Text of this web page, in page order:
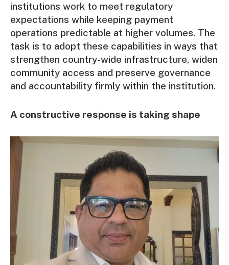
institutions work to meet regulatory
expectations while keeping payment
operations predictable at higher volumes. The
task is to adopt these capabilities in ways that
strengthen country-wide infrastructure, widen
community access and preserve governance
and accountability firmly within the institution.
A constructive response is taking shape